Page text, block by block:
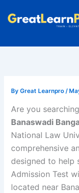
ByGreat Learnpro /
Are you
Banaswadi
National Law
comprehensive
designed to help
Admission Test
located near